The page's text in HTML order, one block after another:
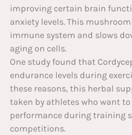
improving certain brain
anxiety levels. This
immune system and slows
aging on cells.
One study found that
endurance levels during
these reasons, this herbal
taken by athletes who want
performance during training
competitions.